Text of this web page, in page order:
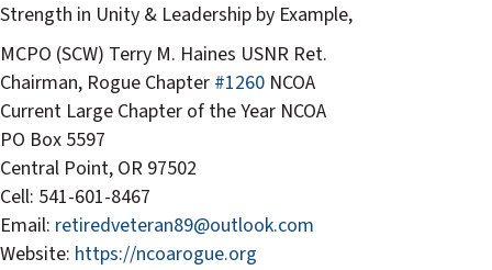
Strength in Unity & Leadership by Example,
MCPO (SCW) Terry M. Haines USNR Ret.
Chairman, Rogue Chapter #1260 NCOA
Current Large Chapter of the Year NCOA
PO Box 5597
Central Point, OR 97502
Cell: 541-601-8467
Email: retiredveteran89@outlook.com
Website: https://ncoarogue.org